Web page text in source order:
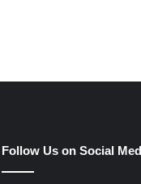
Follow Us on Social